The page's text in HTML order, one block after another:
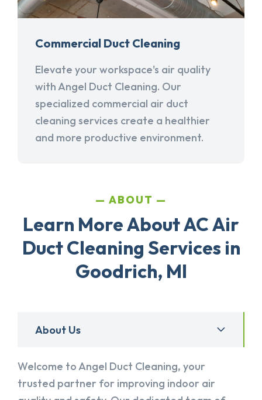
Commercial Duct Cleaning
Elevate your workspace's air quality
with Angel Duct Cleaning. Our
specialized commercial air duct
cleaning services create a healthier
and more productive environment.
ABOUT
Learn More About AC Air
Duct Cleaning Services in
Goodrich, MI
About Us
Welcome to Angel Duct Cleaning, your
trusted partner for improving indoor air